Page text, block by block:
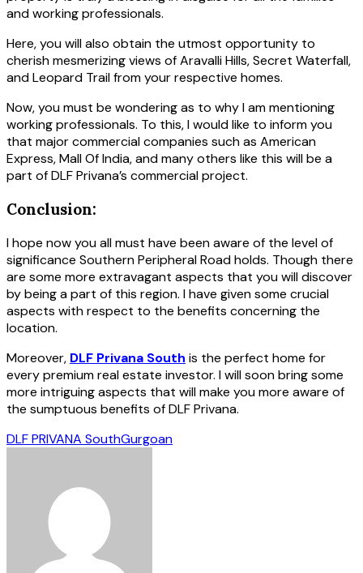
and working professionals.
Here, you will also obtain the utmost opportunity to
cherish mesmerizing views of Aravalli Hills, Secret Waterfall,
and Leopard Trail from your respective homes.
Now, you must be wondering as to why I am mentioning
working professionals. To this, I would like to inform you
that major commercial companies such as American
Express, Mall Of India, and many others like this will be a
part of DLF Privana’s commercial project.
Conclusion:
I hope now you all must have been aware of the level of
significance Southern Peripheral Road holds. Though there
are some more extravagant aspects that you will discover
by being a part of this region. I have given some crucial
aspects with respect to the benefits concerning the
location.
Moreover, DLF Privana South is the perfect home for
every premium real estate investor. I will soon bring some
more intriguing aspects that will make you more aware of
the sumptuous benefits of DLF Privana.
DLF PRIVANA SouthGurgoan